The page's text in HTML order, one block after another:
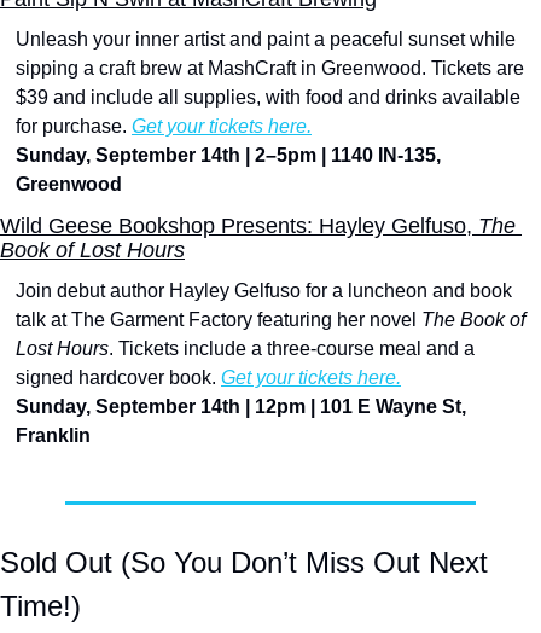
Unleash your inner artist and paint a peaceful sunset while
sipping a craft brew at MashCraft in Greenwood. Tickets are
$39 and include all supplies, with food and drinks available
for purchase. Get your tickets here.
Sunday, September 14th | 2–5pm | 1140 IN-135,
Greenwood
Wild Geese Bookshop Presents: Hayley Gelfuso, The
Book of Lost Hours
Join debut author Hayley Gelfuso for a luncheon and book
talk at The Garment Factory featuring her novel The Book of
Lost Hours. Tickets include a three-course meal and a
signed hardcover book. Get your tickets here.
Sunday, September 14th | 12pm | 101 E Wayne St,
Franklin
Sold Out (So You Don’t Miss Out Next
Time!)